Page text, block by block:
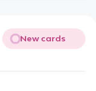
New cards